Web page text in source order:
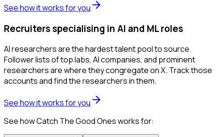
See how it works for you
Recruiters specialising in AI and ML roles
AI researchers are the hardest talent pool to source.
Follower lists of top labs, AI companies, and prominent
researchers are where they congregate on X. Track those
accounts and find the researchers in them.
See how it works for you
See how Catch The Good Ones works for: